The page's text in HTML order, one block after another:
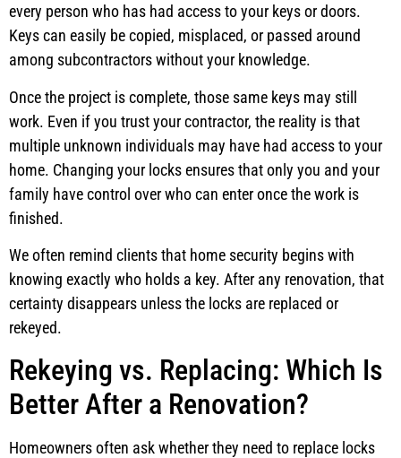
every person who has had access to your keys or doors.
Keys can easily be copied, misplaced, or passed around
among subcontractors without your knowledge.
Once the project is complete, those same keys may still
work. Even if you trust your contractor, the reality is that
multiple unknown individuals may have had access to your
home. Changing your locks ensures that only you and your
family have control over who can enter once the work is
finished.
We often remind clients that home security begins with
knowing exactly who holds a key. After any renovation, that
certainty disappears unless the locks are replaced or
rekeyed.
Rekeying vs. Replacing: Which Is
Better After a Renovation?
Homeowners often ask whether they need to replace locks